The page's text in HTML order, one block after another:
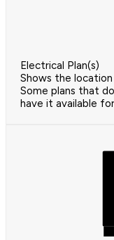
Electrical Plan(s)
Shows the
Some plans that
have it available